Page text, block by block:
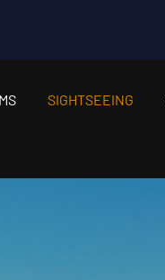
SIGHTSEEING